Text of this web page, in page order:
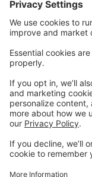
Create your
Welcome